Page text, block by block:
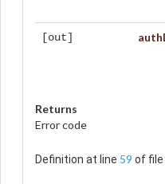
[out]
Returns
Error code
Definition at line 59 of file